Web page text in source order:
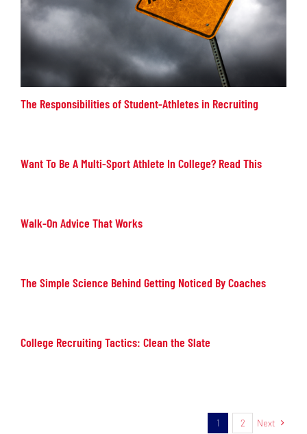
The Responsibilities of Student-Athletes in Recruiting
Want To Be A Multi-Sport Athlete In College? Read This
Walk-On Advice That Works
The Simple Science Behind Getting Noticed By Coaches
College Recruiting Tactics: Clean the Slate
1 2 Next